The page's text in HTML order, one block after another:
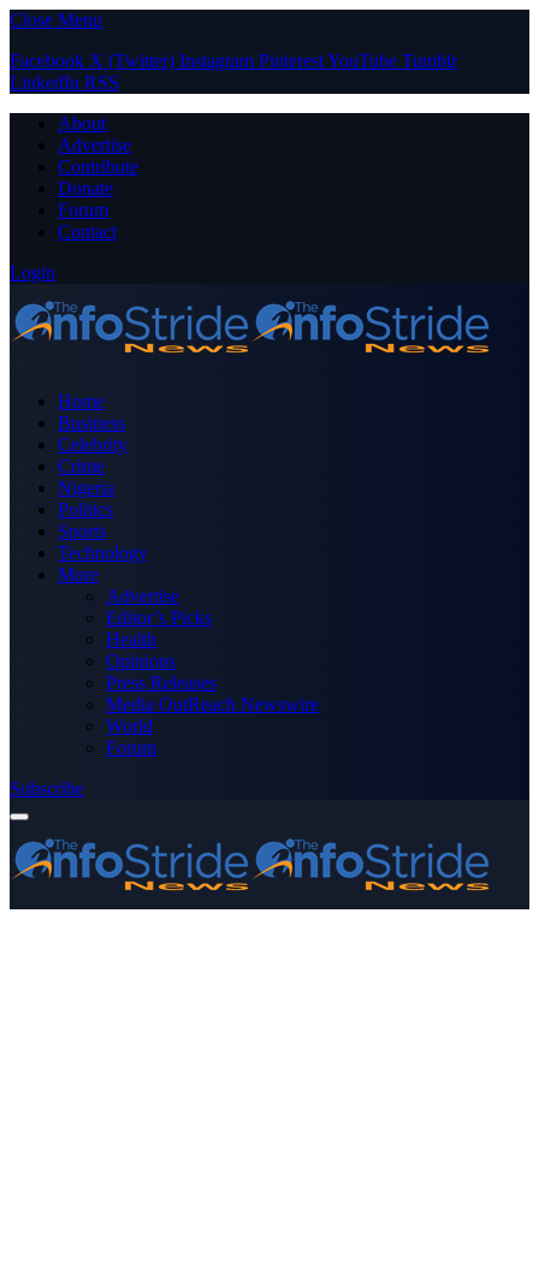
Close Menu
Facebook X (Twitter) Instagram PinterestYouTube Tumblr
LinkedIn RSS
About
Advertise
Contribute
Donate
Forum
Contact
Login
Home
Business
Celebrity
Crime
Nigeria
Politics
Sports
Technology
More
Advertise
Editor’s Picks
Health
Opinions
Press Releases
Media OutReach Newswire
World
Forum
Subscribe